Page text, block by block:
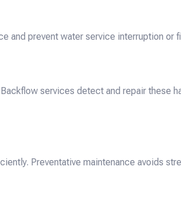
and prevent water service interruption or
services detect and repair these
Preventative maintenance avoids